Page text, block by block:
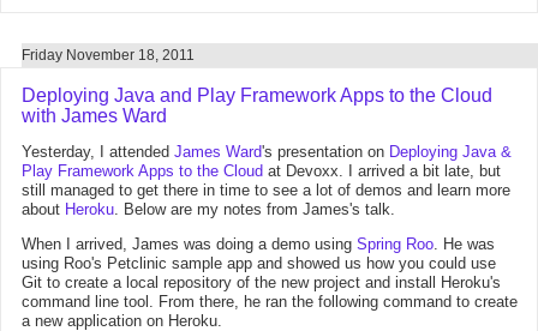
Friday November 18, 2011
Deploying Java and Play Framework Apps to the Cloud
with James Ward
Yesterday, I attended James Ward's presentation on Deploying Java &
Play Framework Apps to the Cloud at Devoxx. I arrived a bit late, but
still managed to get there in time to see a lot of demos and learn more
about Heroku. Below are my notes from James's talk.
When I arrived, James was doing a demo using Spring Roo. He was
using Roo's Petclinic sample app and showed us how you could use
Git to create a local repository of the new project and install Heroku's
command line tool. From there, he ran the following command to create
a new application on Heroku.